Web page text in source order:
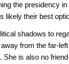
the presidency in
likely their best
shadows to
from the far-
She is also no